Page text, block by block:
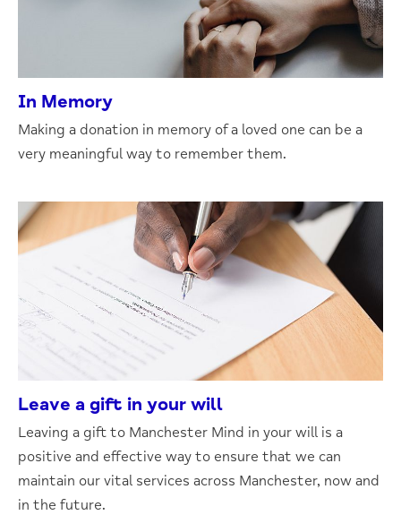
In Memory
Making a donation in memory of a loved one can be a
very meaningful way to remember them.
Leave a gift in your will
Leaving a gift to Manchester Mind in your will is a
positive and effective way to ensure that we can
maintain our vital services across Manchester, now and
in the future.